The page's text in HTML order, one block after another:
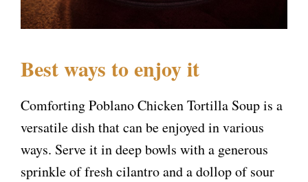
Best ways to enjoy it
Comforting Poblano Chicken Tortilla Soup is a
versatile dish that can be enjoyed in various
ways. Serve it in deep bowls with a generous
sprinkle of fresh cilantro and a dollop of sour